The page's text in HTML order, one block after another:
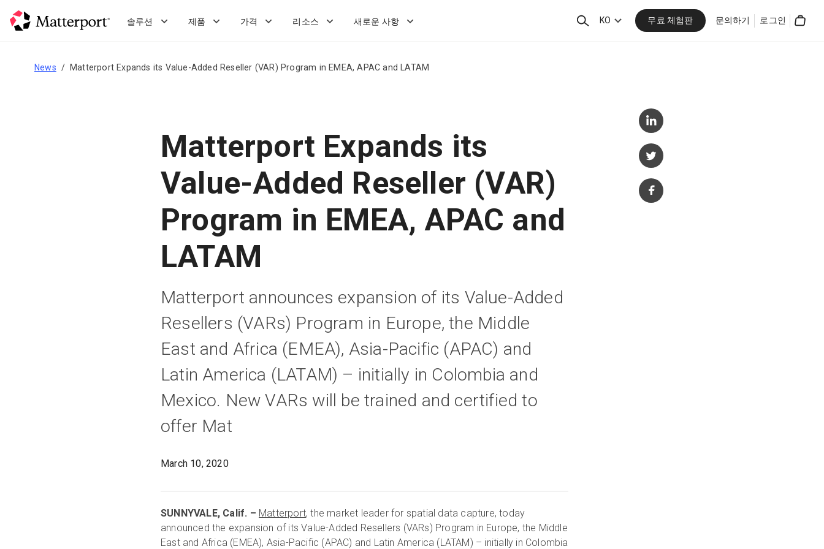
솔루션 제품 가격 리소스 새로운 사항
검
KO 무료 체험판 문의하기 로그인
News Matterport Expands its Value-Added Reseller (VAR) Program in EMEA, APAC and LATAM
Matterport Expands its
Value-Added Reseller (VAR)
Program in EMEA, APAC and
LATAM
Matterport announces expansion of its Value-Added
Resellers (VARs) Program in Europe, the Middle
East and Africa (EMEA), Asia-Pacific (APAC) and
Latin America (LATAM) – initially in Colombia and
Mexico. New VARs will be trained and certified to
offer Mat
March 10, 2020
SUNNYVALE, Calif. – Matterport, the market leader for spatial data capture, today
announced the expansion of its Value-Added Resellers (VARs) Program in Europe, the Middle
East and Africa (EMEA), Asia-Pacific (APAC) and Latin America (LATAM) – initially in Colombia